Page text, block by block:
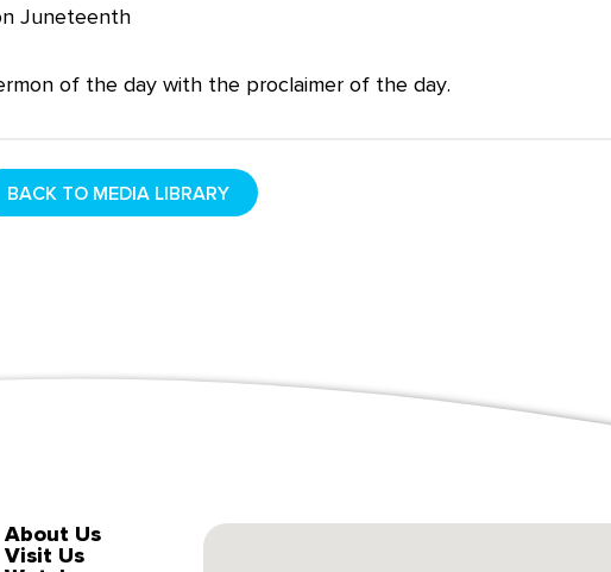
Juneteenth
of the day with the proclaimer of the day.
BACK TO MEDIA LIBRARY
About Us
Visit Us